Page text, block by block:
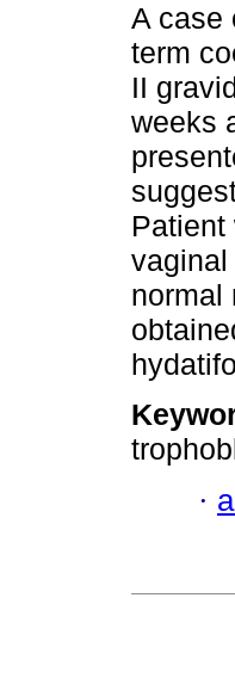
A case
term
II
weeks
normal
·